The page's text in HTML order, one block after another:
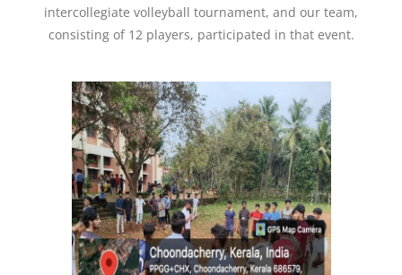
intercollegiate volleyball tournament, and our team,
consisting of 12 players, participated in that event.